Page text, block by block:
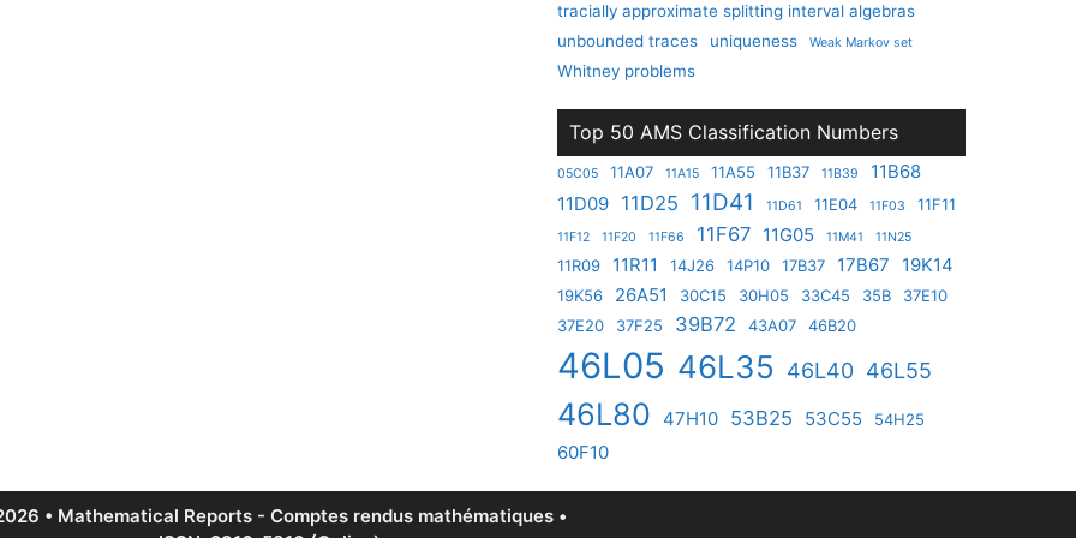
tracially approximate splitting interval algebras
unbounded traces
uniqueness Weak Markov set
Whitney problems
Top 50 AMS Classification Numbers
05C05 11A07 11A15 11A55 11B37 11B39
11B68
11D09 11D25 11D41 11D61 11E04 11F03 11F11
11F12 11F20 11F66 11F67 11G05 11M41 11N25
11R09 11R11 14J26 14P10 17B37 17B67 19K14
19K56 26A51 30C15 30H05 33C45 35B
37E10
37E20
37F25 39B72 43A07 46B20
46L05 46L35 46L40 46L55
46L80 47H10 53B25 53C55 54H25
60F10
• Mathematical Reports - Comptes rendus mathématiques •